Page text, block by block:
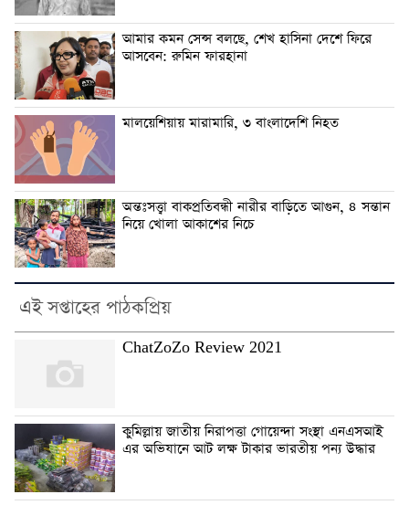
আমার কমন সেন্স বলছে, শেখ হাসিনা দেশে ফিরে
আসবেন: রুমিন ফারহানা
মালয়েশিয়ায় মারামারি, ৩ বাংলাদেশি নিহত
অন্তঃসত্ত্বা বাকপ্রতিবন্ধী নারীর বাড়িতে আগুন, ৪ সন্তান
নিয়ে খোলা আকাশের নিচে
এই সপ্তাহের পাঠকপ্রিয়
ChatZoZo Review 2021
কুমিল্লায় জাতীয় নিরাপত্তা গোয়েন্দা সংস্থা এনএসআই
এর অভিযানে আট লক্ষ টাকার ভারতীয় পন্য উদ্ধার